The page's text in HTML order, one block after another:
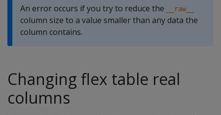
An error occurs if you try to reduce the __raw__
column size to a value smaller than any data the
column contains.
Changing flex table real
columns